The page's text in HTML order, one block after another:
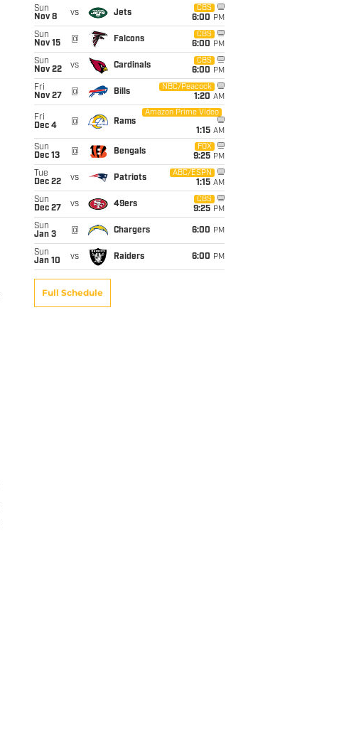
Sun
Nov 8
vs Jets
CBS
6:00 PM
Sun
Nov 15
@ Falcons
CBS
6:00 PM
Sun
Nov 22
vs Cardinals
CBS
6:00 PM
Fri
Nov 27
@ Bills
NBC/Peacock
1:20 AM
Fri
Dec 4
@ Rams
Amazon Prime Video
1:15 AM
Sun
Dec 13
@ Bengals
FOX
9:25 PM
Tue
Dec 22
vs Patriots
ABC/ESPN
1:15 AM
Sun
Dec 27
vs 49ers
CBS
9:25 PM
Sun
Jan 3
@ Chargers 6:00 PM
Sun
Jan 10
vs Raiders 6:00 PM
Full Schedule